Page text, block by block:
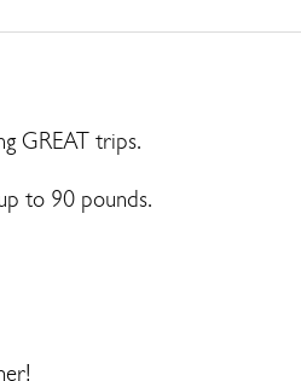
GREAT trips.
to 90 pounds.